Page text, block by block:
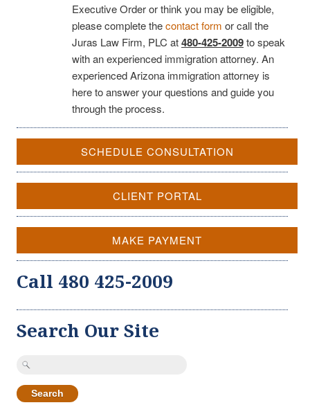
Executive Order or think you may be eligible,
please complete thecontact form or call the
Juras Law Firm, PLC at480-425-2009to speak
with an experienced immigration attorney. An
experienced Arizona immigration attorney is
here to answer your questions and guide you
through the process.
SCHEDULE CONSULTATION
CLIENT PORTAL
MAKE PAYMENT
Call 480 425-2009
Search Our Site
Search